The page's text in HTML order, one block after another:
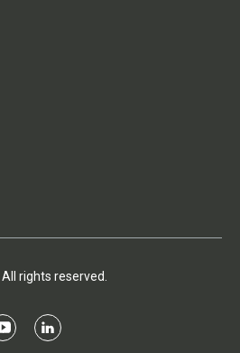
. All rights reserved.
y
l